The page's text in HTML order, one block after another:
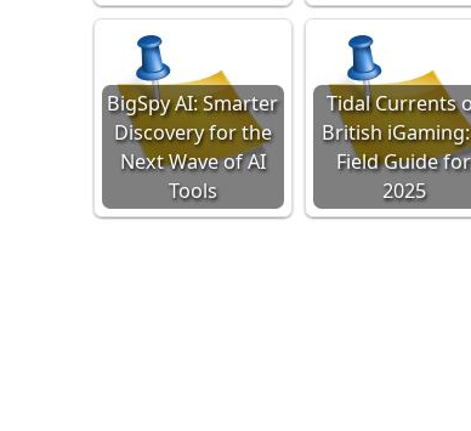
BigSpy AI: Smarter
Discovery for the
Next Wave of AI
Tools
Tidal Currents
British
Field Guide for
2025